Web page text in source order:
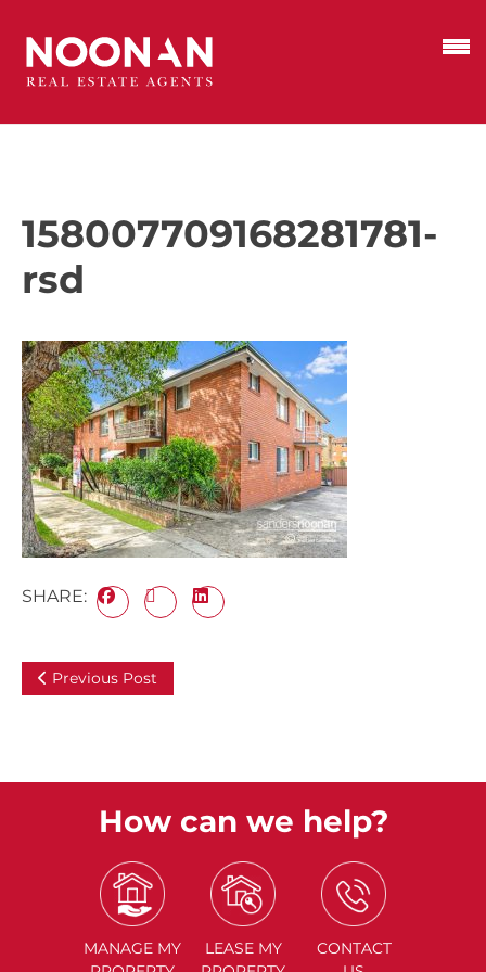
158007709168281781-
rsd
SHARE:
Previous Post
How can we help?
MANAGE MY
LEASE MY
CONTACT